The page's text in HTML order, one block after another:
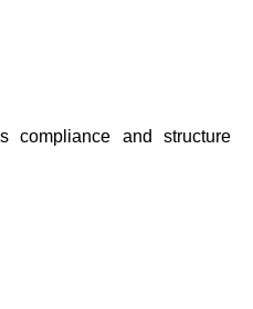
compliance and structure